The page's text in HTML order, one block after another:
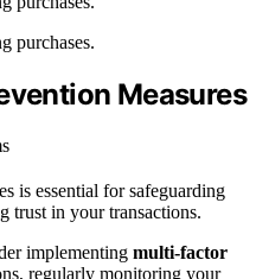
purchases.
Measures
is essential for safeguarding
trust in your transactions.
implementing multi-factor
regularly monitoring your